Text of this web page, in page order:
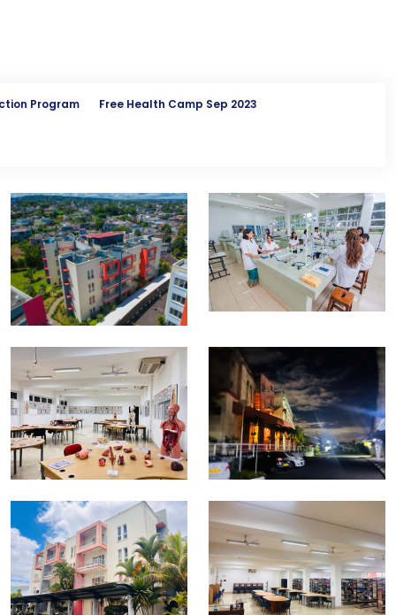
Program Free Health Camp Sep 2023